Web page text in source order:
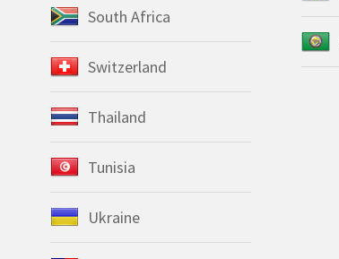
South Africa
Switzerland
Thailand
Tunisia
Ukraine